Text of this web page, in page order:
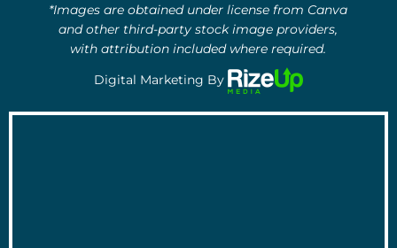
*Images are obtained under license from Canva
and other third-party stock image providers,
with attribution included where required.
Digital Marketing By